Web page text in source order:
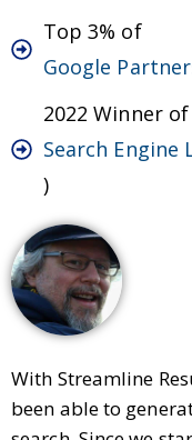
Top 3% of
Google
2022 Winner
Search Engine
)
With Streamline
been able to